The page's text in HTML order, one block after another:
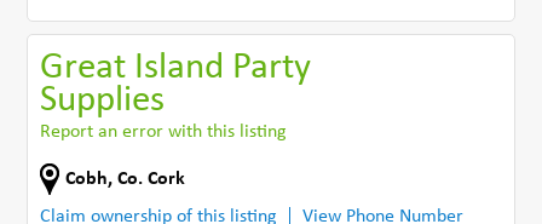
Great Island Party
Supplies
Report an error with this listing
Cobh,Co. Cork
Claim ownership of this listing
View Phone Number